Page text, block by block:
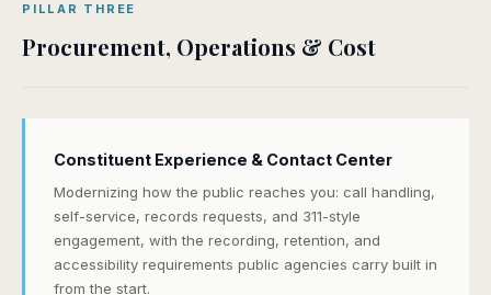
PILLAR THREE
Procurement, Operations & Cost
Constituent Experience & Contact Center
Modernizing how the public reaches you: call handling,
self-service, records requests, and 311-style
engagement, with the recording, retention, and
accessibility requirements public agencies carry built in
from the start.